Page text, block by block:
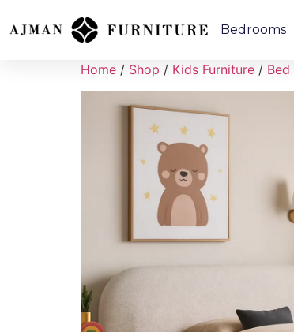
Bedrooms
Home / Shop / Kids Furniture / Bed